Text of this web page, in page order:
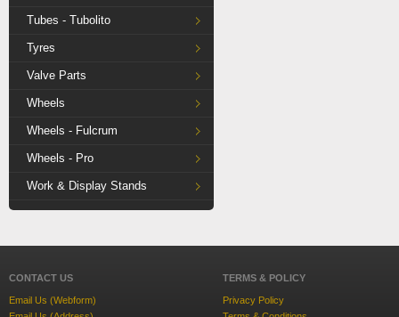
Tubes - Tubolito
Tyres
Valve Parts
Wheels
Wheels - Fulcrum
Wheels - Pro
Work & Display Stands
CONTACT US
Email Us (Webform)
TERMS & POLICY
Privacy Policy